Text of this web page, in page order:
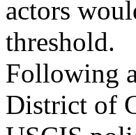
actors
threshold.
Following
District of